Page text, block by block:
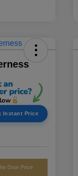
Instant Price
Door Price